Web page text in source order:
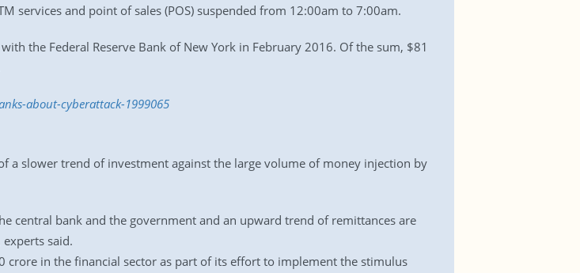
services and point of sales (POS) suspended from 12:00am to 7:00am.
the Federal Reserve Bank of New York in February 2016. Of the sum, $81
about-cyberattack-1999065
a slower trend of investment against the large volume of money injection by
central bank and the government and an upward trend of remittances are
said.
crore in the financial sector as part of its effort to implement the stimulus